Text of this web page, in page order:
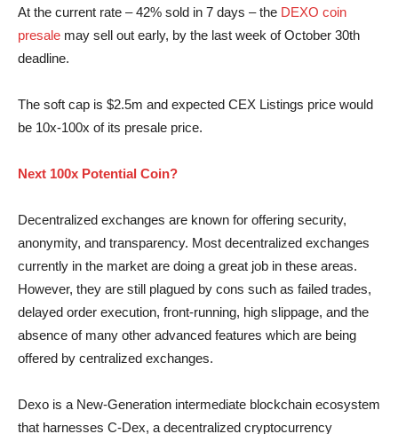
At the current rate – 42% sold in 7 days – the DEXO coin
presale may sell out early, by the last week of October 30th
deadline.
The soft cap is $2.5m and expected CEX Listings price would
be 10x-100x of its presale price.
Next 100x Potential Coin?
Decentralized exchanges are known for offering security,
anonymity, and transparency. Most decentralized exchanges
currently in the market are doing a great job in these areas.
However, they are still plagued by cons such as failed trades,
delayed order execution, front-running, high slip­page, and the
absence of many other advanced features which are being
offered by centralized exchanges.
Dexo is a New-Generation intermediate blockchain ecosystem
that harnesses C-Dex, a decentralized cryptocurrency